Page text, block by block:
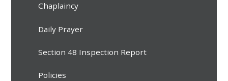
Chaplaincy
Daily Prayer
Section 48 Inspection Report
Policies